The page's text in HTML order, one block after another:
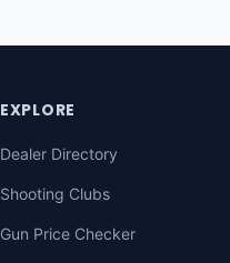
EXPLORE
Dealer Directory
Shooting Clubs
Gun Price Checker